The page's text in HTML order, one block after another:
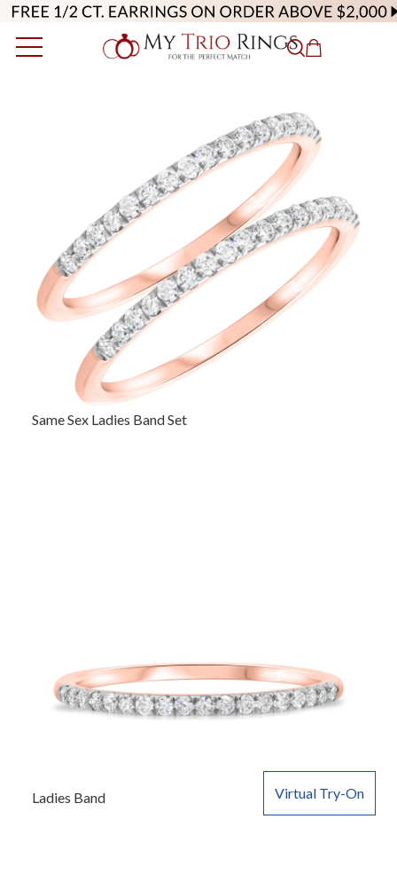
Same Sex Ladies Band Set
Virtual Try-On
Ladies Band